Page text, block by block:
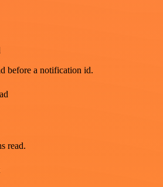
before a notification id.
read.